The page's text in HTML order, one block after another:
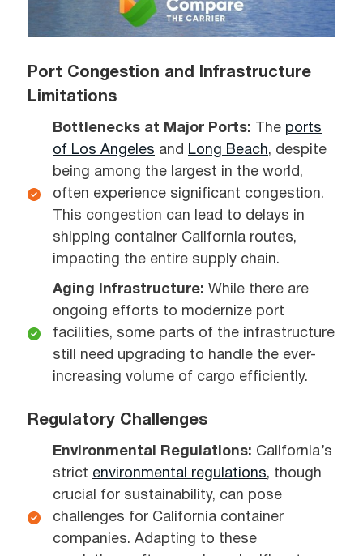
Port Congestion and Infrastructure
Limitations
Bottlenecks at Major Ports: The ports
of Los Angeles and Long Beach, despite
being among the largest in the world,
often experience significant congestion.
This congestion can lead to delays in
shipping container California routes,
impacting the entire supply chain.
Aging Infrastructure: While there are
ongoing efforts to modernize port
facilities, some parts of the infrastructure
still need upgrading to handle the ever-
increasing volume of cargo efficiently.
Regulatory Challenges
Environmental Regulations: California’s
strict environmental regulations, though
crucial for sustainability, can pose
challenges for California container
companies. Adapting to these